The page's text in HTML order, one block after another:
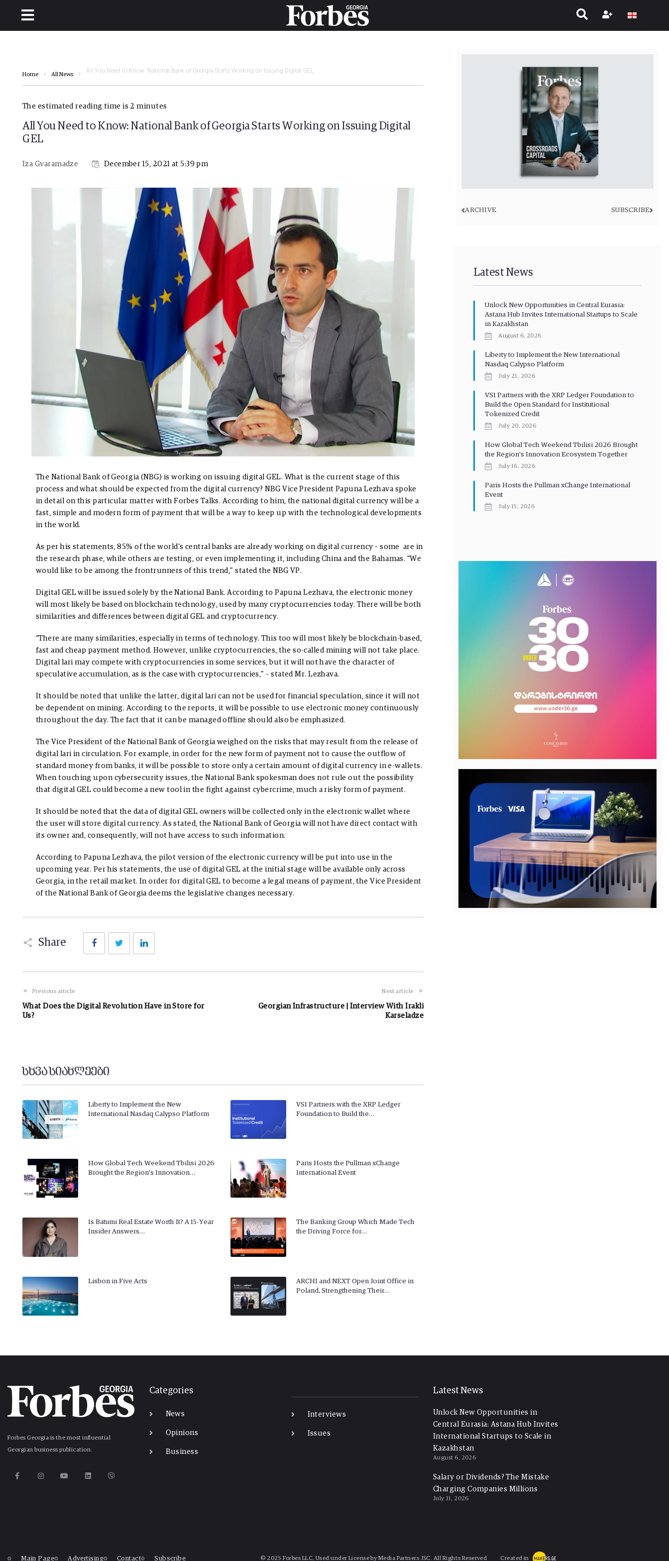
Home All News
All You Need to Know: National Bank of Georgia Starts Working on Issuing Digital GEL
The estimated reading time is 2 minutes
All You Need to Know: National Bank of Georgia Starts Working on Issuing Digital
GEL
Iza Gvaramadze December 15, 2021 at 5:39 pm
The National Bank of Georgia (NBG) is working on issuing digital GEL. What is the current stage of this
process and what should be expected from the digital currency? NBG Vice President Papuna Lezhava spoke
in detail on this particular matter with Forbes Talks. According to him, the national digital currency will be a
fast, simple and modern form of payment that will be a way to keep up with the technological developments
in the world.
As per his statements, 85% of the world’s central banks are already working on digital currency – some are in
the research phase, while others are testing, or even implementing it, including China and the Bahamas. “We
would like to be among the frontrunners of this trend,” stated the NBG VP.
Digital GEL will be issued solely by the National Bank. According to Papuna Lezhava, the electronic money
will most likely be based on blockchain technology, used by many cryptocurrencies today. There will be both
similarities and differences between digital GEL and cryptocurrency.
“There are many similarities, especially in terms of technology. This too will most likely be blockchain-based,
fast and cheap payment method. However, unlike cryptocurrencies, the so-called mining will not take place.
Digital lari may compete with cryptocurrencies in some services, but it will not have the character of
speculative accumulation, as is the case with cryptocurrencies,” – stated Mr. Lezhava.
It should be noted that unlike the latter, digital lari can not be used for financial speculation, since it will not
be dependent on mining. According to the reports, it will be possible to use electronic money continuously
throughout the day. The fact that it can be managed offline should also be emphasized.
The Vice President of the National Bank of Georgia weighed on the risks that may result from the release of
digital lari in circulation. For example, in order for the new form of payment not to cause the outflow of
standard money from banks, it will be possible to store only a certain amount of digital currency in e-wallets.
When touching upon cybersecurity issues, the National Bank spokesman does not rule out the possibility
that digital GEL could become a new tool in the fight against cybercrime, much a risky form of payment.
It should be noted that the data of digital GEL owners will be collected only in the electronic wallet where
the user will store digital currency. As stated, the National Bank of Georgia will not have direct contact with
its owner and, consequently, will not have access to such information.
According to Papuna Lezhava, the pilot version of the electronic currency will be put into use in the
upcoming year. Per his statements, the use of digital GEL at the initial stage will be available only across
Georgia, in the retail market. In order for digital GEL to become a legal means of payment, the Vice President
of the National Bank of Georgia deems the legislative changes necessary.
Share
FacebookTwitter
Previous article
What Does the Digital Revolution Have in Store for
Us?
Next article
Georgian Infrastructure | Interview With Irakli
Karseladze
სხვა სიახლეები
Liberty to Implement the New
International Nasdaq Calypso Platform
VS1 Partners with the XRP Ledger
Foundation to Build the…
How Global Tech Weekend Tbilisi 2026
Brought the Region's Innovation…
Paris Hosts the Pullman xChange
International Event
Is Batumi Real Estate Worth It? A 15-Year
Insider Answers…
The Banking Group Which Made Tech
the Driving Force for…
Lisbon in Five Acts
ARCHI and NEXT Open Joint Office in
Poland, Strengthening Their…
ARCHIVE SUBSCRIBE
Latest News
Unlock New Opportunities in Central Eurasia:
Astana Hub Invites International Startups to Scale
in Kazakhstan
August 6, 2026
Liberty to Implement the New International
Nasdaq Calypso Platform
July 21, 2026
VS1 Partners with the XRP Ledger Foundation to
Build the Open Standard for Institutional
Tokenized Credit
July 20, 2026
How Global Tech Weekend Tbilisi 2026 Brought
the Region’s Innovation Ecosystem Together
July 16, 2026
Paris Hosts the Pullman xChange International
Event
July 15, 2026
Forbes Georgia is the most influential
Georgian business publication.
Categories
News
Opinions
Business
Interviews
Issues
Latest News
Unlock New Opportunities in
Central Eurasia: Astana Hub Invites
International Startups to Scale in
Kazakhstan
August 6, 2026
Salary or Dividends? The Mistake
Charging Companies Millions
July 31, 2026
Main Page Advertising Contact Subscribe © 2025 Forbes LLC, Used under License by Media Partners JSC. All Rights Reserved Created in